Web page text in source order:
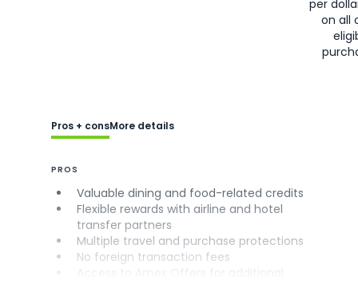
per
on all
Pros + consMore details
PROS
Valuable dining and food-related credits
Flexible rewards with airline and hotel
transfer partners
Multiple travel and purchase protections
No foreign transaction fees